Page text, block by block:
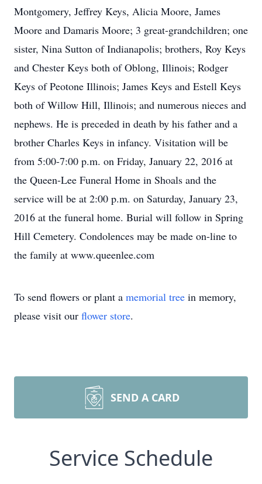
Montgomery, Jeffrey Keys, Alicia Moore, James
Moore and Damaris Moore; 3 great-grandchildren; one
sister, Nina Sutton of Indianapolis; brothers, Roy Keys
and Chester Keys both of Oblong, Illinois; Rodger
Keys of Peotone Illinois; James Keys and Estell Keys
both of Willow Hill, Illinois; and numerous nieces and
nephews. He is preceded in death by his father and a
brother Charles Keys in infancy. Visitation will be
from 5:00-7:00 p.m. on Friday, January 22, 2016 at
the Queen-Lee Funeral Home in Shoals and the
service will be at 2:00 p.m. on Saturday, January 23,
2016 at the funeral home. Burial will follow in Spring
Hill Cemetery. Condolences may be made on-line to
the family at www.queenlee.com
To send flowers or plant a memorial tree in memory,
please visit our flower store.
SEND A CARD
Service Schedule